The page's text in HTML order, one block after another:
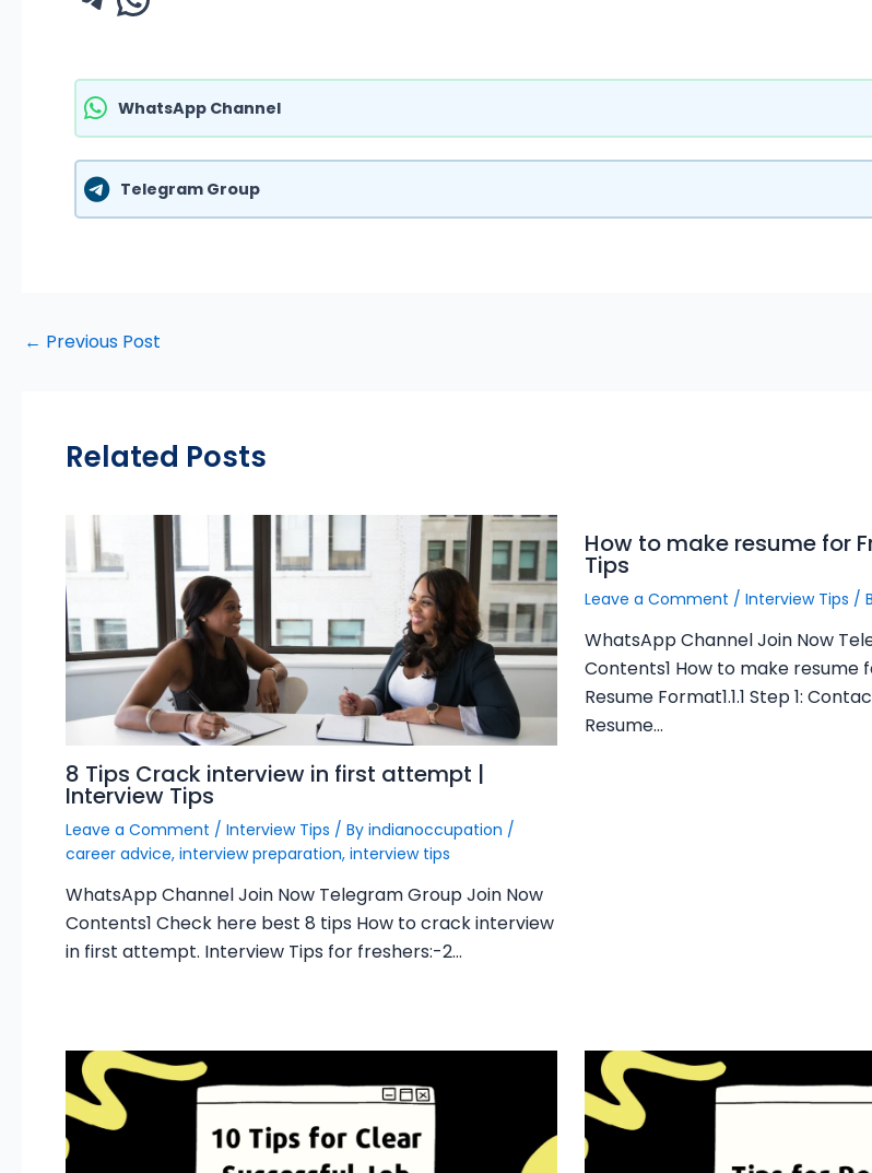
WhatsApp Channel
Telegram Group
← Previous Post
Related Posts
8 Tips Crack interview in first attempt |
Interview Tips
Leave a Comment / Interview Tips / By indianoccupation /
career advice, interview preparation, interview tips
WhatsApp Channel Join Now Telegram Group Join Now
Contents1 Check here best 8 tips How to crack interview
in first attempt. Interview Tips for freshers:-2…
How to make resume for
Tips
Leave a Comment / Interview Tips /
WhatsApp Channel Join Now
Contents1 How to make resume
Resume Format1.1.1 Step 1:
Resume…